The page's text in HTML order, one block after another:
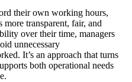
their own working hours,
transparent, fair, and
over their time, managers
unnecessary
It’s an approach that turns
both operational needs